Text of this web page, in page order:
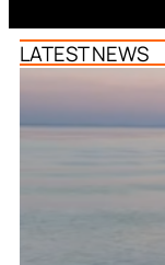
LATEST NEWS